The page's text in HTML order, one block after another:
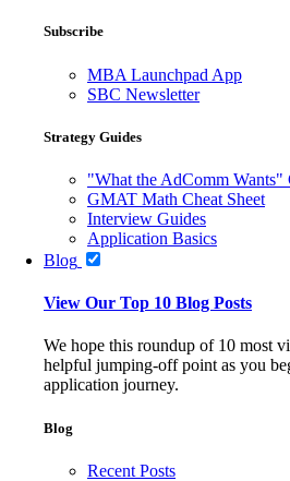
Subscribe
MBA Launchpad App
SBC Newsletter
Strategy Guides
"What the AdComm Wants"
GMAT Math Cheat Sheet
Interview Guides
Application Basics
Blog
View Our Top 10 Blog Posts
We hope this roundup of 10 most
helpful jumping-off point as you
application journey.
Blog
Recent Posts